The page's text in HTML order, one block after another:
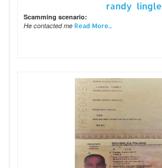
randy lingle
Scamming scenario:
He contacted me Read More...